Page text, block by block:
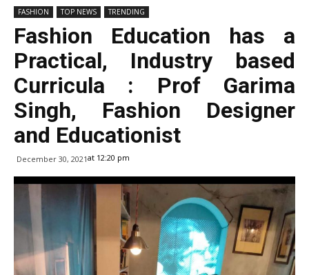
FASHION TOP NEWS TRENDING
Fashion Education has a
Practical, Industry based
Curricula : Prof Garima
Singh, Fashion Designer
and Educationist
December 30, 2021at 12:20 pm